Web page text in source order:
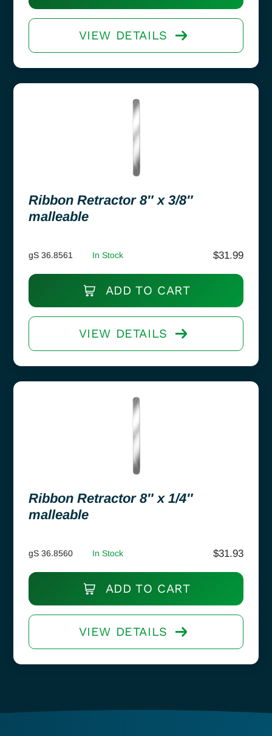
VIEW DETAILS
Ribbon Retractor 8″ x 3/8″
malleable
gS 36.8561 In Stock $31.99
ADD TO CART
VIEW DETAILS
Ribbon Retractor 8″ x 1/4″
malleable
gS 36.8560 In Stock $31.93
ADD TO CART
VIEW DETAILS